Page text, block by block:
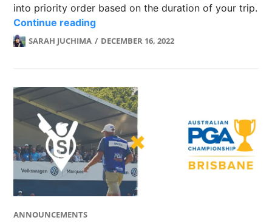
into priority order based on the duration of your trip.
Continue readingNew Orleans: A checklist for the
SARAH JUCHIMA DECEMBER 16, 2022
ANNOUNCEMENTS